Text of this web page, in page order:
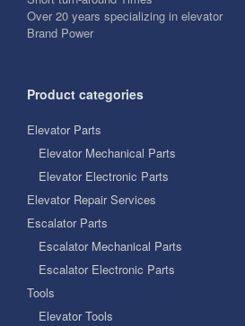
Over 20 years specializing in elevator
Brand Power
Product categories
Elevator Parts
Elevator Mechanical Parts
Elevator Electronic Parts
Elevator Repair Services
Escalator Parts
Escalator Mechanical Parts
Escalator Electronic Parts
Tools
Elevator Tools